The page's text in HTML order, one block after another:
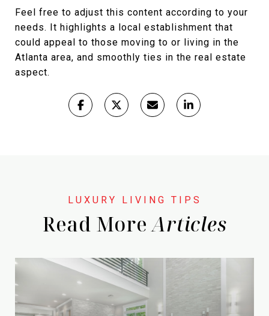
Feel free to adjust this content according to your
needs. It highlights a local establishment that
could appeal to those moving to or living in the
Atlanta area, and smoothly ties in the real estate
aspect.
Read More